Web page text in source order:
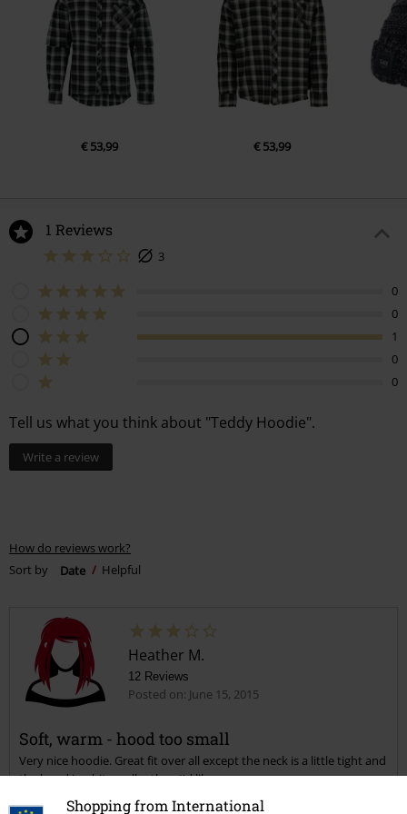
Shopping from International
€ 53,99 € 53,99
1 Reviews
3
0
0
1
0
0
Tell us what you think about "Teddy Hoodie".
Write a review
How do reviews work?
Sort by
Date Helpful
Heather M.
12 Reviews
Posted on: June 15, 2015
Soft, warm - hood too small
Very nice hoodie. Great fit over all except the neck is a little tight and
the hood is a bit smaller than I'd like.